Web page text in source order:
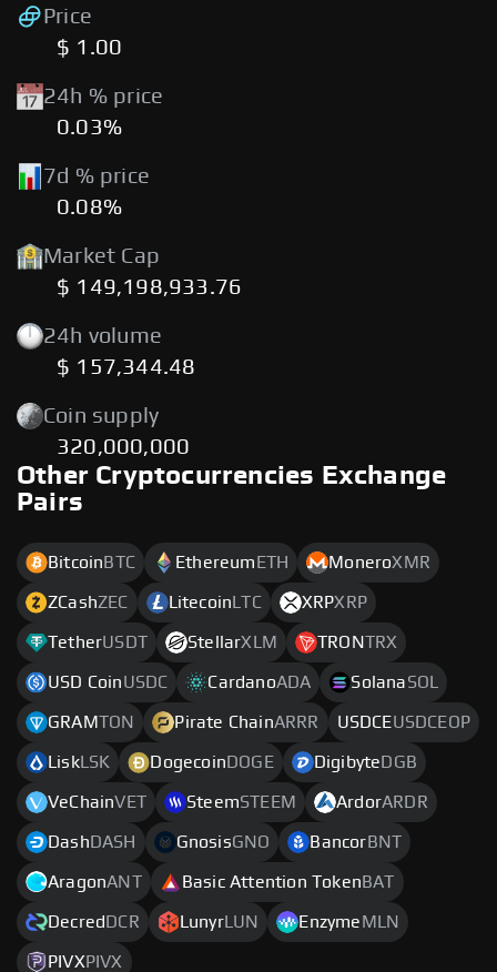
Price
$ 1.00
24h % price
0.03%
7d % price
0.08%
Market Cap
$ 149,198,933.76
24h volume
$ 157,344.48
Coin supply
320,000,000
Other Cryptocurrencies Exchange
Pairs
Bitcoin BTC Ethereum ETH MoneroXMR
ZCashZEC Litecoin LTC XRPXRP
TetherUSDT StellarXLM TRONTRX
USD CoinUSDC CardanoADA SolanaSOL
GRAMTON Pirate ChainARRR USDCEUSDCEOP
LiskLSK Dogecoin DOGE Digibyte DGB
VeChainVET SteemSTEEM ArdorARDR
Dash DASH GnosisGNO Bancor BNT
AragonANT Basic Attention Token BAT
Decred DCR LunyrLUN Enzyme MLN
PIVX PIVX